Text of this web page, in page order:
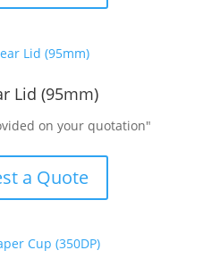
Lid (95mm)
on your quotation"
a Quote